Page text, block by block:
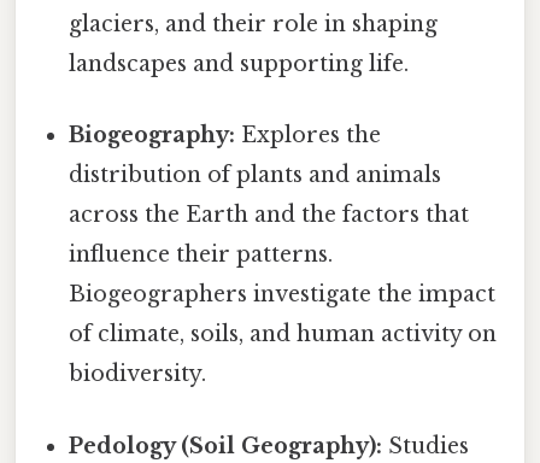
glaciers, and their role in shaping
landscapes and supporting life.
Biogeography: Explores the
distribution of plants and animals
across the Earth and the factors that
influence their patterns.
Biogeographers investigate the impact
of climate, soils, and human activity on
biodiversity.
Pedology (Soil Geography): Studies